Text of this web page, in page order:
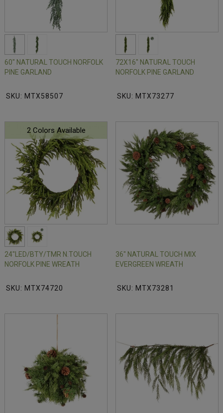
60" NATURAL TOUCH NORFOLK
PINE GARLAND
SKU: MTX58507
72X16" NATURAL TOUCH
NORFOLK PINE GARLAND
SKU: MTX73277
2 Colors Available
24"LED/BTY/TMR N.TOUCH
NORFOLK PINE WREATH
SKU: MTX74720
36" NATURAL TOUCH MIX
EVERGREEN WREATH
SKU: MTX73281